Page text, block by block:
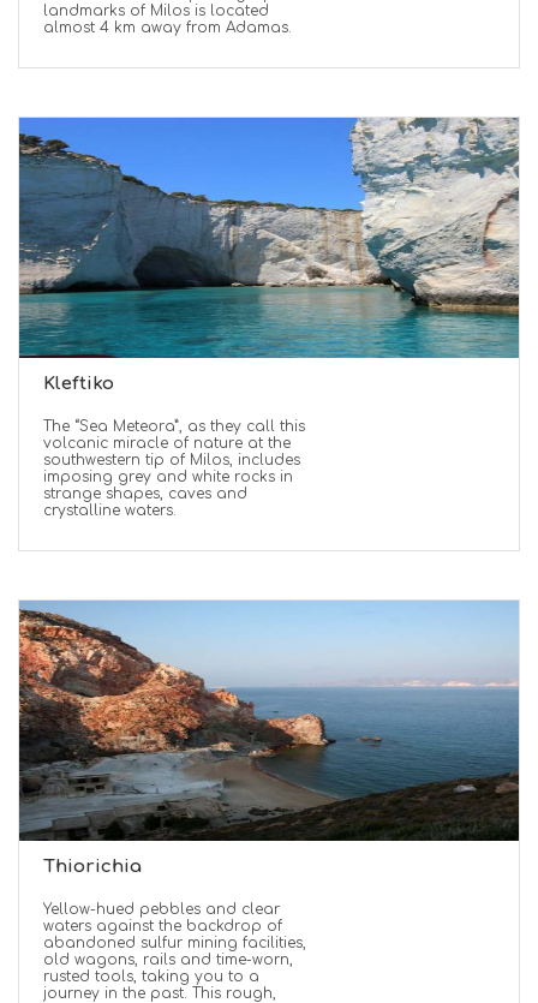
landmarks of Milos is located
almost 4 km away from Adamas.
Kleftiko
The “Sea Meteora”, as they call this
volcanic miracle of nature at the
southwestern tip of Milos, includes
imposing grey and white rocks in
strange shapes, caves and
crystalline waters.
Thiorichia
Yellow-hued pebbles and clear
waters against the backdrop of
abandoned sulfur mining facilities,
old wagons, rails and time-worn,
rusted tools, taking you to a
journey in the past. This rough,